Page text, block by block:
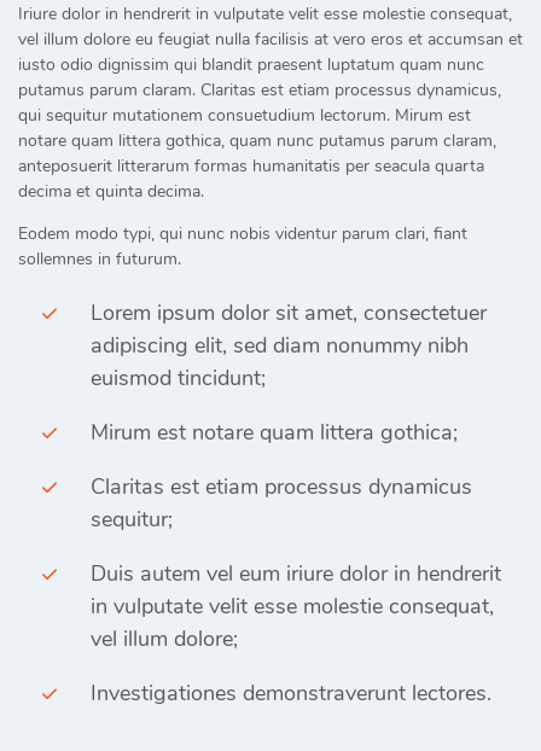
Iriure dolor in hendrerit in vulputate velit esse molestie consequat,
vel illum dolore eu feugiat nulla facilisis at vero eros et accumsan et
iusto odio dignissim qui blandit praesent luptatum quam nunc
putamus parum claram. Claritas est etiam processus dynamicus,
qui sequitur mutationem consuetudium lectorum. Mirum est
notare quam littera gothica, quam nunc putamus parum claram,
anteposuerit litterarum formas humanitatis per seacula quarta
decima et quinta decima.
Eodem modo typi, qui nunc nobis videntur parum clari, fiant
sollemnes in futurum.
Lorem ipsum dolor sit amet, consectetuer
adipiscing elit, sed diam nonummy nibh
euismod tincidunt;
Mirum est notare quam littera gothica;
Claritas est etiam processus dynamicus
sequitur;
Duis autem vel eum iriure dolor in hendrerit
in vulputate velit esse molestie consequat,
vel illum dolore;
Investigationes demonstraverunt lectores.